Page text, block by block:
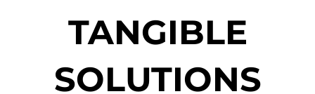
TANGIBLE
SOLUTIONS